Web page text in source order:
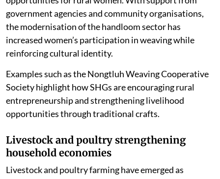
weaving practices but have also created new economic
opportunities for rural women. With support from
government agencies and community organisations,
the modernisation of the handloom sector has
increased women’s participation in weaving while
reinforcing cultural identity.
Examples such as the Nongtluh Weaving Cooperative
Society highlight how SHGs are encouraging rural
entrepreneurship and strengthening livelihood
opportunities through traditional crafts.
Livestock and poultry strengthening
household economies